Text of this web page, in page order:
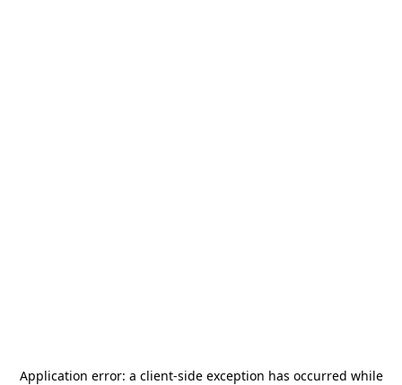
Application error: a client-side exception has occurred while